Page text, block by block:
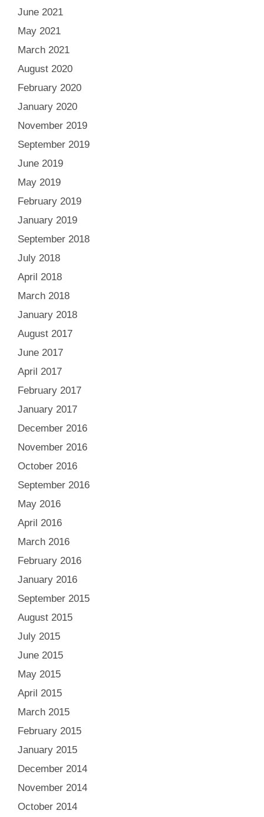
June 2021
May 2021
March 2021
August 2020
February 2020
January 2020
November 2019
September 2019
June 2019
May 2019
February 2019
January 2019
September 2018
July 2018
April 2018
March 2018
January 2018
August 2017
June 2017
April 2017
February 2017
January 2017
December 2016
November 2016
October 2016
September 2016
May 2016
April 2016
March 2016
February 2016
January 2016
September 2015
August 2015
July 2015
June 2015
May 2015
April 2015
March 2015
February 2015
January 2015
December 2014
November 2014
October 2014